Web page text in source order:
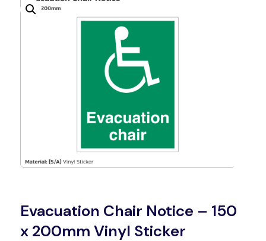
Evacuation Chair Notice – 150
x 200mm Vinyl Sticker